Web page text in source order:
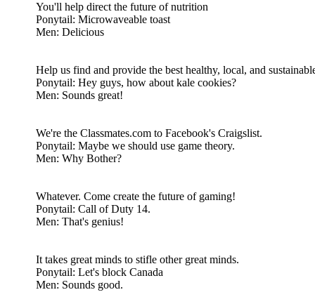
You'll help direct the future of nutrition
Ponytail: Microwaveable toast
Men: Delicious
Help us find and provide the best healthy, local, and
Ponytail: Hey guys, how about kale cookies?
Men: Sounds great!
We're the Classmates.com to Facebook's Craigslist.
Ponytail: Maybe we should use game theory.
Men: Why Bother?
Whatever. Come create the future of gaming!
Ponytail: Call of Duty 14.
Men: That's genius!
It takes great minds to stifle other great minds.
Ponytail: Let's block Canada
Men: Sounds good.